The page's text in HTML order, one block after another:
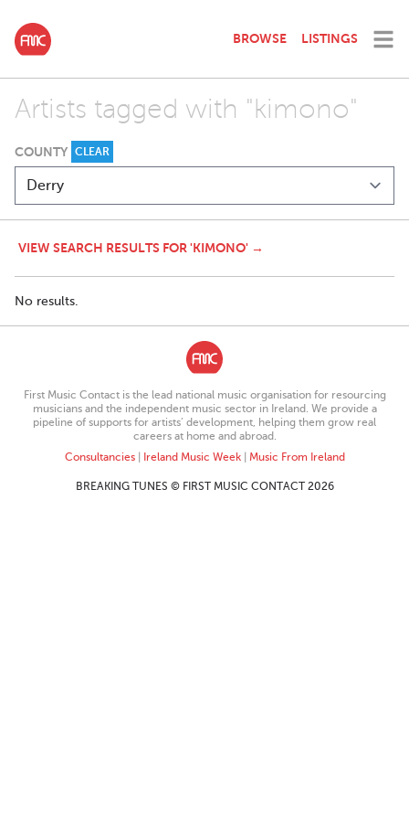
BROWSE LISTINGS
Artists tagged with "kimono"
COUNTY CLEAR
VIEW SEARCH RESULTS FOR 'KIMONO' →
No results.
First Music Contact is the lead national music organisation for resourcing
musicians and the independent music sector in Ireland. We provide a
pipeline of supports for artists’ development, helping them grow real
careers at home and abroad.
Consultancies| Ireland Music Week| Music From Ireland
BREAKING TUNES © FIRST MUSIC CONTACT 2026